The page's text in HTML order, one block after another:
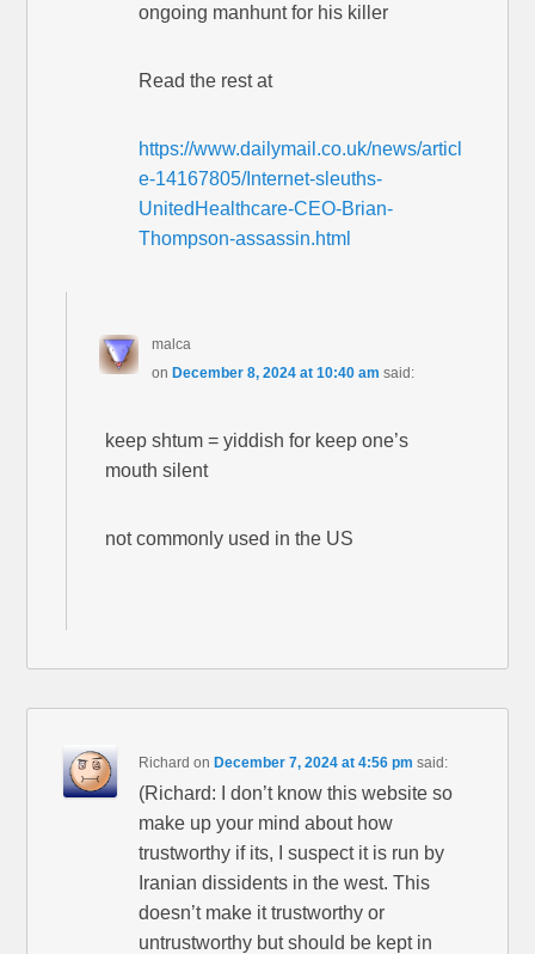
ongoing manhunt for his killer
Read the rest at
https://www.dailymail.co.uk/news/articl
e-14167805/Internet-sleuths-
UnitedHealthcare-CEO-Brian-
Thompson-assassin.html
malca
on December 8, 2024 at 10:40 am said:
keep shtum = yiddish for keep one’s
mouth silent
not commonly used in the US
Richard onDecember 7, 2024 at 4:56 pm said:
(Richard: I don’t know this website so
make up your mind about how
trustworthy if its, I suspect it is run by
Iranian dissidents in the west. This
doesn’t make it trustworthy or
untrustworthy but should be kept in